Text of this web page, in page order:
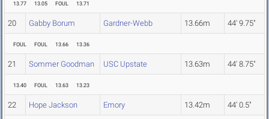
13.77 13.05 FOUL 13.71
20 Gabby Borum Gardner-Webb 13.66m 44' 9.75"
FOUL FOUL 13.66 13.36
21 Sommer Goodman USC Upstate 13.63m 44' 8.75"
13.40 FOUL 13.63 13.23
22 Hope Jackson Emory 13.42m 44' 0.5"